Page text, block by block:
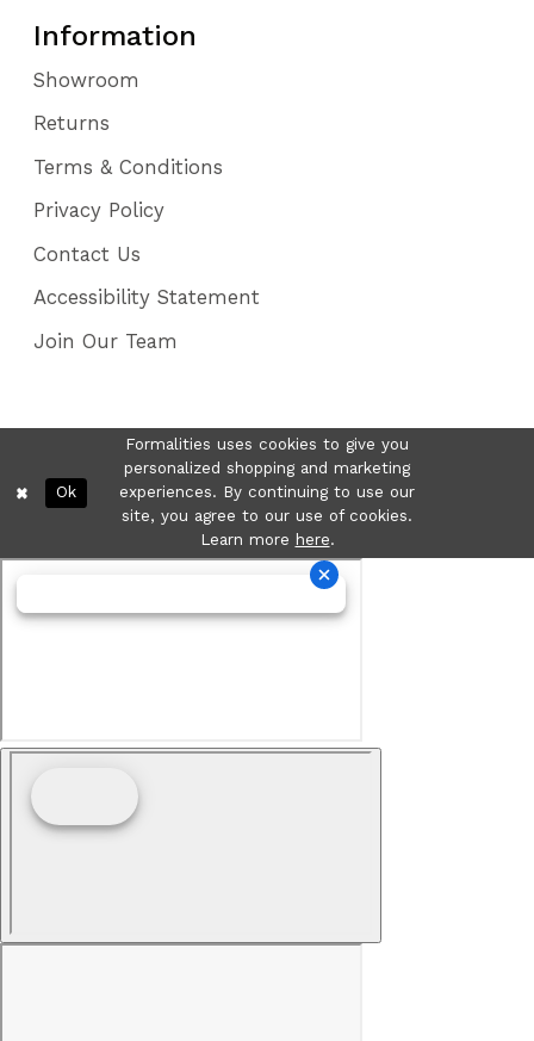
Information
Showroom
Returns
Terms & Conditions
Privacy Policy
Contact Us
Accessibility Statement
Join Our Team
Formalities uses cookies to give you
personalized shopping and marketing
experiences. By continuing to use our
site, you agree to our use of cookies.
Learn more here.
Ok